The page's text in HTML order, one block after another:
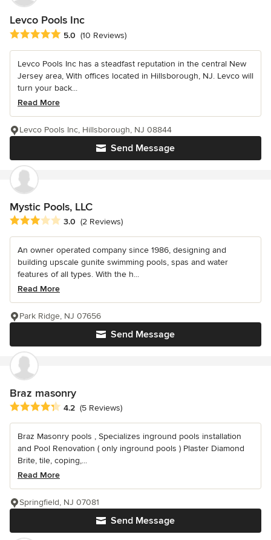
Levco Pools Inc
Average rating: 5 out of 5 stars
5.0 (10 Reviews)
Levco Pools Inc has a steadfast reputation in the central New
Jersey area, With offices located in Hillsborough, NJ. Levco will
turn your back...
Read More
Send Message
Levco Pools Inc, Hillsborough, NJ 08844
Mystic Pools, LLC
Average rating: 3 out of 5 stars
3.0 (2 Reviews)
An owner operated company since 1986, designing and
building upscale gunite swimming pools, spas and water
features of all types. With the h...
Read More
Send Message
Park Ridge, NJ 07656
Braz masonry
Average rating: 4.2 out of 5 stars
4.2 (5 Reviews)
Braz Masonry pools , Specializes inground pools installation
and Pool Renovation ( only inground pools ) Plaster Diamond
Brite, tile, coping,...
Read More
Send Message
Springfield, NJ 07081